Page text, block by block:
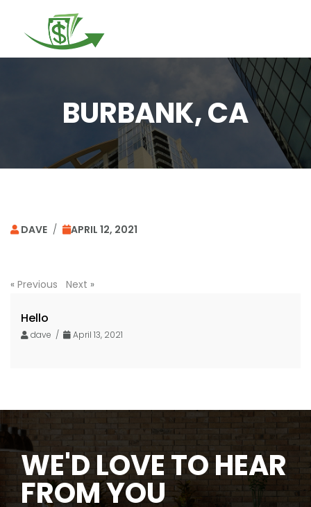
BURBANK, CA
DAVE / APRIL 12, 2021
« Previous Next »
Hello
dave / April 13, 2021
WE'D LOVE TO HEAR
FROM YOU